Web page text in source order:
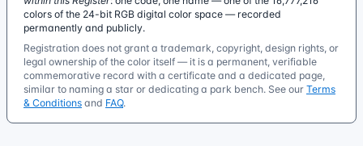
colors of the 24-bit RGB digital color space — recorded
permanently and publicly.
Registration does not grant a trademark, copyright, design rights, or
legal ownership of the color itself — it is a permanent, verifiable
commemorative record with a certificate and a dedicated page,
similar to naming a star or dedicating a park bench. See our Terms
& Conditions and FAQ.